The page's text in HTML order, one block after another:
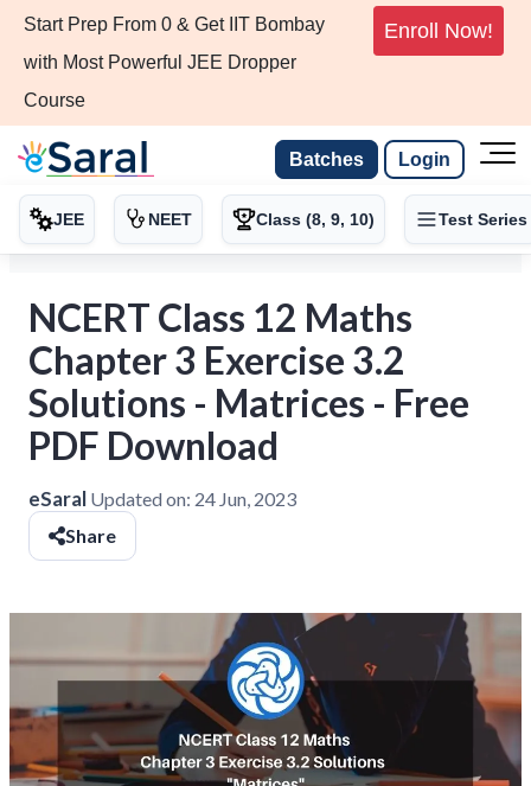
Start Prep From 0 & Get IIT Bombay
with Most Powerful JEE Dropper
Course
Enroll Now!
Batches Login
JEE NEET Class (8, 9, 10) Test Series
NCERT Class 12 Maths
Chapter 3 Exercise 3.2
Solutions - Matrices - Free
PDF Download
eSaral Updated on: 24 Jun, 2023
Share